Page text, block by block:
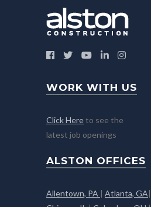
WORK WITH US
Click Here to see the
latest job openings
ALSTON OFFICES
Allentown, PA | Atlanta, GA|